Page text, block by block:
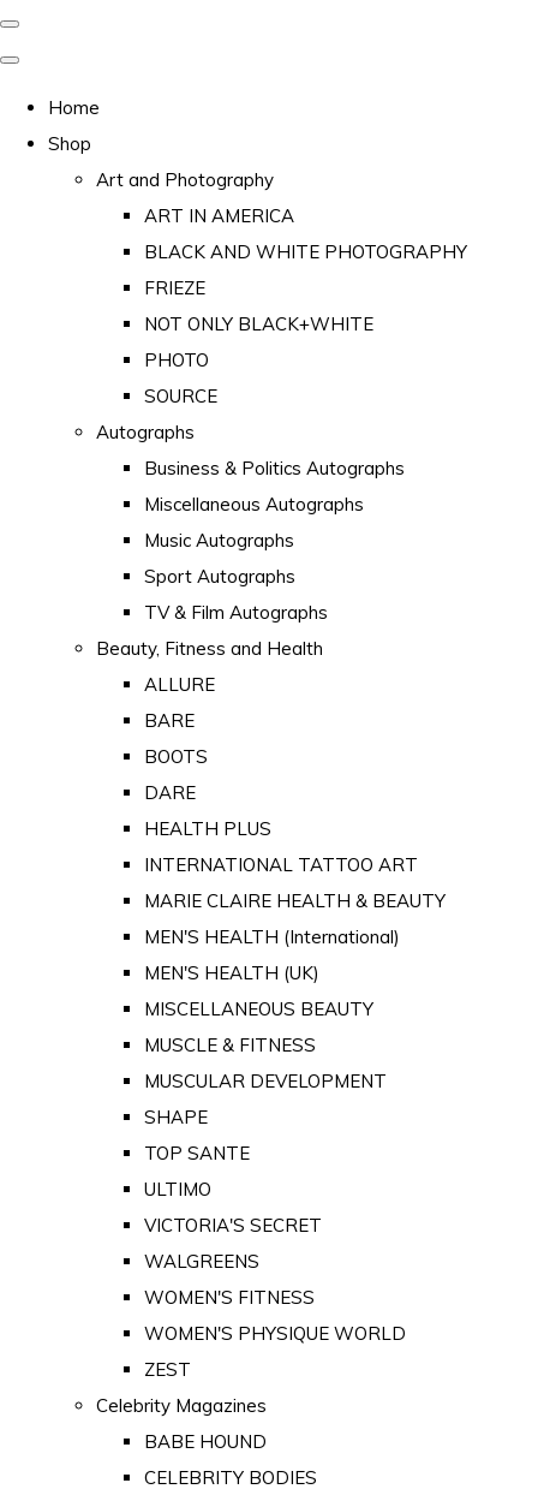
Home
Shop
Art and Photography
ART IN AMERICA
BLACK AND WHITE PHOTOGRAPHY
FRIEZE
NOT ONLY BLACK+WHITE
PHOTO
SOURCE
Autographs
Business & Politics Autographs
Miscellaneous Autographs
Music Autographs
Sport Autographs
TV & Film Autographs
Beauty, Fitness and Health
ALLURE
BARE
BOOTS
DARE
HEALTH PLUS
INTERNATIONAL TATTOO ART
MARIE CLAIRE HEALTH & BEAUTY
MEN'S HEALTH (International)
MEN'S HEALTH (UK)
MISCELLANEOUS BEAUTY
MUSCLE & FITNESS
MUSCULAR DEVELOPMENT
SHAPE
TOP SANTE
ULTIMO
VICTORIA'S SECRET
WALGREENS
WOMEN'S FITNESS
WOMEN'S PHYSIQUE WORLD
ZEST
Celebrity Magazines
BABE HOUND
CELEBRITY BODIES